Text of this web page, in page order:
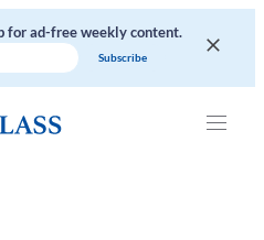
for ad-free weekly content.